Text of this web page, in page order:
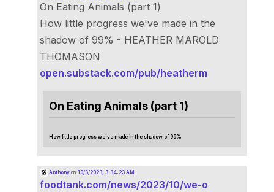
On Eating Animals (part 1)
How little progress we've made in the
shadow of 99% - HEATHER MAROLD
THOMASON
open.substack.com/pub/heatherm
On Eating Animals (part 1)
How little progress we've made in the shadow of 99%
Anthonyon 10/6/2023, 3:34:23 AM
foodtank.com/news/2023/10/we-o